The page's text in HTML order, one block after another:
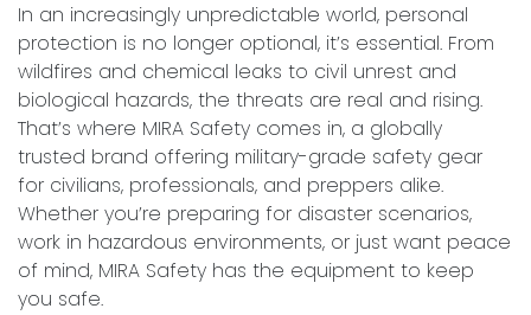
In an increasingly unpredictable world, personal
protection is no longer optional, it’s essential. From
wildfires and chemical leaks to civil unrest and
biological hazards, the threats are real and rising.
That’s where MIRA Safety comes in, a globally
trusted brand offering military-grade safety gear
for civilians, professionals, and preppers alike.
Whether you’re preparing for disaster scenarios,
work in hazardous environments, or just want peace
of mind, MIRA Safety has the equipment to keep
you safe.